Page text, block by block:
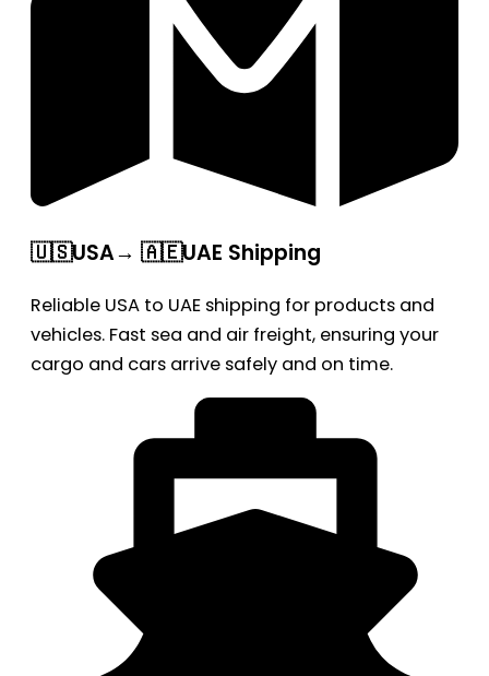
🇺🇸USA→ 🇦🇪UAE Shipping
Reliable USA to UAE shipping for products and
vehicles. Fast sea and air freight, ensuring your
cargo and cars arrive safely and on time.